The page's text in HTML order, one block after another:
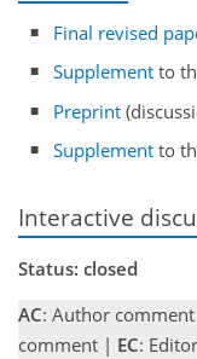
Final revised
Supplement to
Preprint
Supplement to
Interactive
Status: closed
AC: Author
comment | EC: